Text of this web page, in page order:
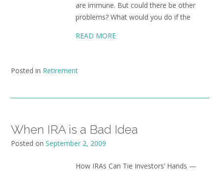
are immune. But could there be other
problems? What would you do if the
READ MORE
Posted in Retirement
When IRA is a Bad Idea
Posted on September 2, 2009
How IRAs Can Tie Investors’ Hands —